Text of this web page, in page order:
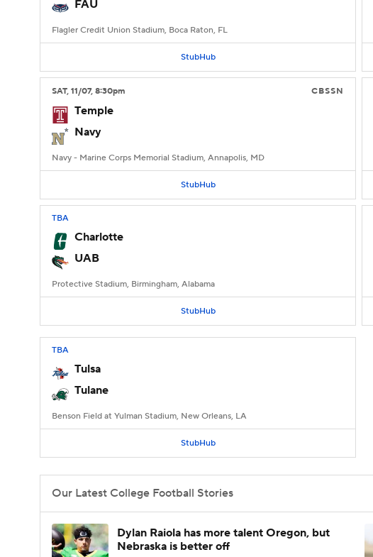
FAU
Flagler Credit Union Stadium, Boca Raton, FL
StubHub
SAT, 11/07, 8:30pm CBSSN
Temple
Navy
Navy - Marine Corps Memorial Stadium, Annapolis, MD
StubHub
TBA
Charlotte
UAB
Protective Stadium, Birmingham, Alabama
StubHub
TBA
Tulsa
Tulane
Benson Field at Yulman Stadium, New Orleans, LA
StubHub
Our Latest College Football Stories
Dylan Raiola has more talent Oregon, but
Nebraska is better off